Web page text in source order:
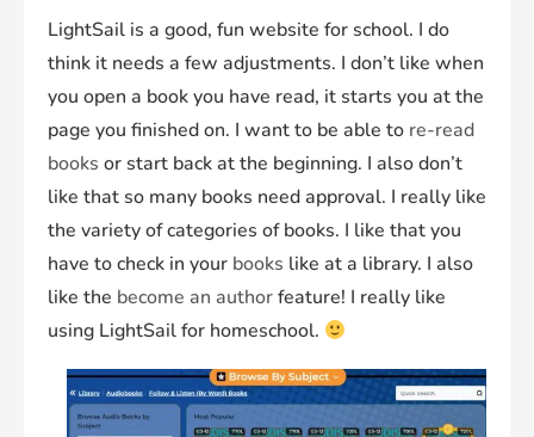
LightSail is a good, fun website for school. I do
think it needs a few adjustments. I don’t like when
you open a book you have read, it starts you at the
page you finished on. I want to be able to re-read
books or start back at the beginning. I also don’t
like that so many books need approval. I really like
the variety of categories of books. I like that you
have to check in your books like at a library. I also
like the become an authorfeature! I really like
using LightSail for homeschool.